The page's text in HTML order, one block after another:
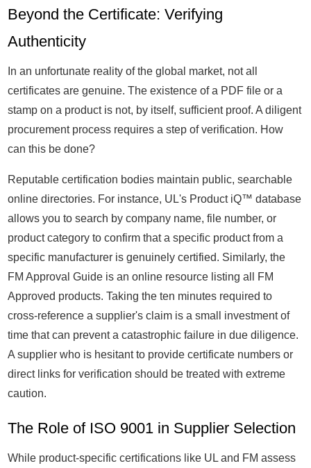
Beyond the Certificate: Verifying
Authenticity
In an unfortunate reality of the global market, not all
certificates are genuine. The existence of a PDF file or a
stamp on a product is not, by itself, sufficient proof. A diligent
procurement process requires a step of verification. How
can this be done?
Reputable certification bodies maintain public, searchable
online directories. For instance, UL's Product iQ™ database
allows you to search by company name, file number, or
product category to confirm that a specific product from a
specific manufacturer is genuinely certified. Similarly, the
FM Approval Guide is an online resource listing all FM
Approved products. Taking the ten minutes required to
cross-reference a supplier's claim is a small investment of
time that can prevent a catastrophic failure in due diligence.
A supplier who is hesitant to provide certificate numbers or
direct links for verification should be treated with extreme
caution.
The Role of ISO 9001 in Supplier Selection
While product-specific certifications like UL and FM assess